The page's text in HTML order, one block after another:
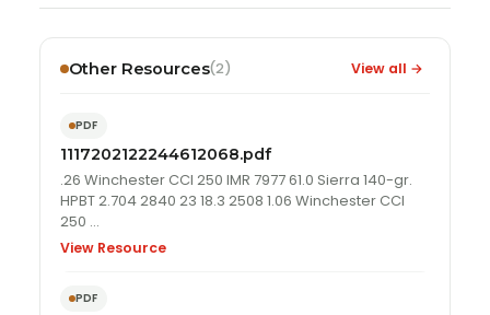
Other Resources(2) View all →
PDF
1117202122244612068.pdf
.26 Winchester CCI 250 IMR 7977 61.0 Sierra 140-gr.
HPBT 2.704 2840 23 18.3 2508 1.06 Winchester CCI
250 …
View Resource
PDF